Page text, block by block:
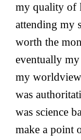
my quality of
attending my
worth the
eventually
my
was
was science
make a point